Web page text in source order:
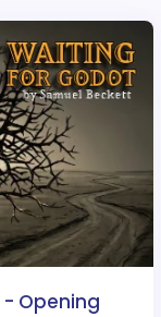
Opening